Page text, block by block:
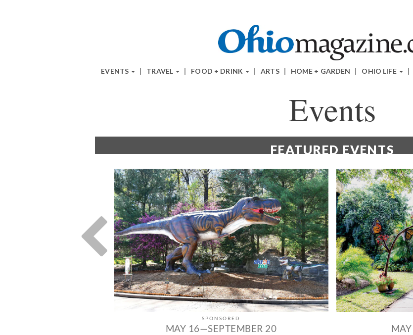
EVENTS TRAVEL FOOD + DRINK ARTS HOME + GARDEN OHIO LIFE
Events
FEATURED EVENTS
MAY 16—SEPTEMBER 20